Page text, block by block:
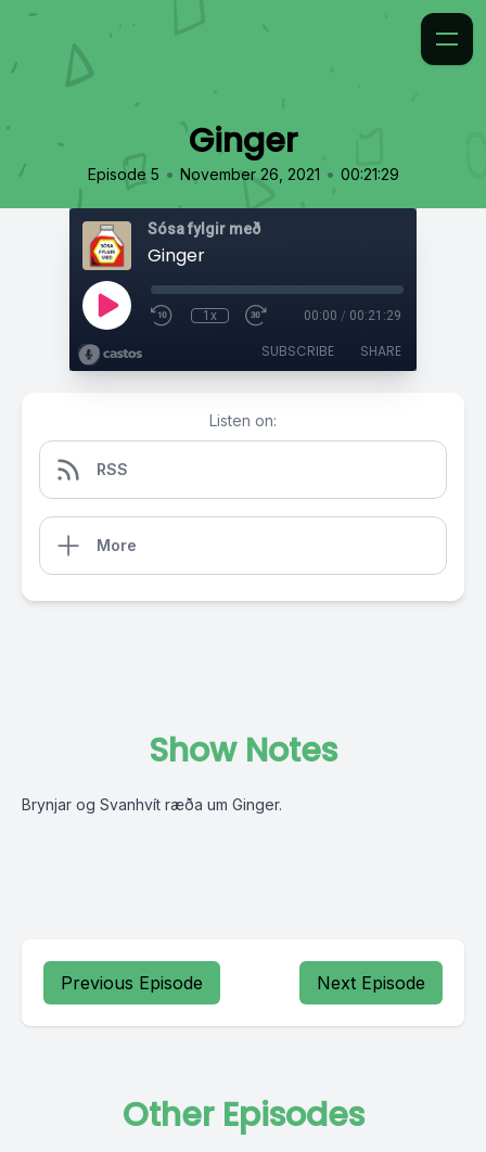
Ginger
Episode 5 • November 26, 2021 • 00:21:29
Sósa fylgir með
Ginger
1x 00:00 / 00:21:29
SUBSCRIBE SHARE
Listen on:
RSS
More
Show Notes
Brynjar og Svanhvít ræða um Ginger.
Previous Episode Next Episode
Other Episodes